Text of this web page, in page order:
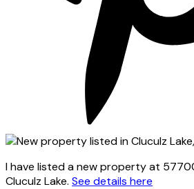
I have listed a new property at
Cluculz Lake. See details here